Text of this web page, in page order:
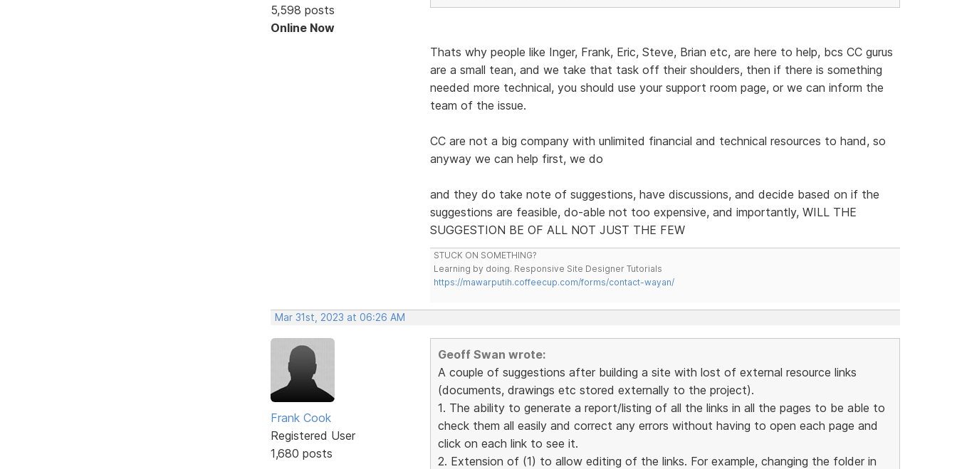
5,598 posts
Online Now
Thats why people like Inger, Frank, Eric, Steve, Brian etc, are here to help, bcs CC gurus
are a small tean, and we take that task off their shoulders, then if there is something
needed more technical, you should use your support room page, or we can inform the
team of the issue.
CC are not a big company with unlimited financial and technical resources to hand, so
anyway we can help first, we do
and they do take note of suggestions, have discussions, and decide based on if the
suggestions are feasible, do-able not too expensive, and importantly, WILL THE
SUGGESTION BE OF ALL NOT JUST THE FEW
STUCK ON SOMETHING?
Learning by doing. Responsive Site Designer Tutorials
https://mawarputih.coffeecup.com/forms/contact-wayan/
Mar 31st, 2023 at 06:26 AM
Frank Cook
Registered User
1,680 posts
Geoff Swan wrote:
A couple of suggestions after building a site with lost of external resource links
(documents, drawings etc stored externally to the project).
1. The ability to generate a report/listing of all the links in all the pages to be able to
check them all easily and correct any errors without having to open each page and
click on each link to see it.
2. Extension of (1) to allow editing of the links. For example, changing the folder in